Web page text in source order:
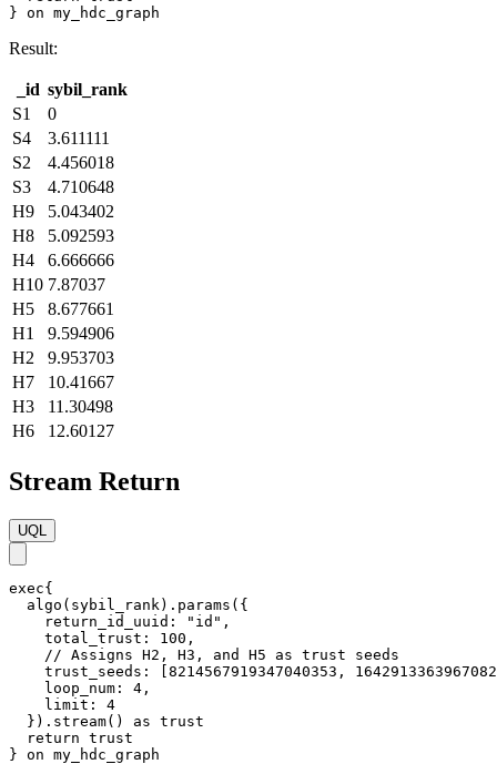
} on my_hdc_graph
Result:
_id sybil_rank
S1
0
S4
3.611111
S2
4.456018
S3
4.710648
H9
5.043402
H8
5.092593
H4
6.666666
H10 7.87037
H5
8.677661
H1
9.594906
H2
9.953703
H7
10.41667
H3
11.30498
H6
12.60127
Stream Return
UQL
exec{
  algo(sybil_rank).params({
    return_id_uuid: "id",
    total_trust: 100,
    // Assigns H2, H3, and H5 as trust seeds
trust_seeds: [8214567919347040353,
    loop_num: 4,
    limit: 4
  }).stream() as trust
  return trust
} on my_hdc_graph